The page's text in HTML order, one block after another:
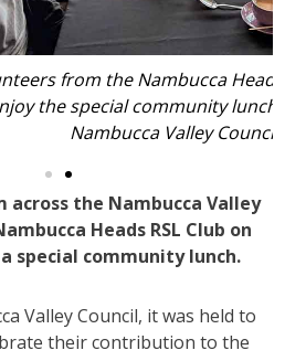
Nambucca Headland Museum
community lunch hosted by
Valley Council.
across the Nambucca Valley
Heads RSL Club on
special community lunch.
Valley Council, it was held to
their contribution to the